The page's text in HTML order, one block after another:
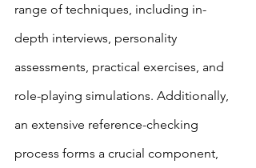
range of techniques, including in-
depth interviews, personality
assessments, practical exercises, and
role-playing simulations. Additionally,
an extensive reference-checking
process forms a crucial component,